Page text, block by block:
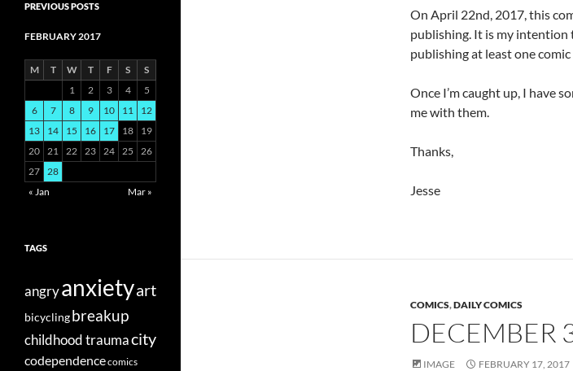
On April 22nd, 2017, this
publishing. It is my intention
publishing at least one
Once I’m caught up, I have
me with them.
Thanks,
Jesse
COMICS,DAILY COMICS
DECEMBER
IMAGE FEBRUARY 17, 2017
PREVIOUS POSTS
FEBRUARY 2017
M T W T F S
S
1
2 3 4
5
6
7 8 9 10 11
12
13
14 15 16 17 18
19
20 21 22 23 24 25
26
27 28
« Jan
Mar »
TAGS
angryanxietyart
bicyclingbreakup
childhood traumacity
codependencecomics